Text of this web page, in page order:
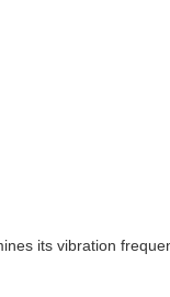
its vibration